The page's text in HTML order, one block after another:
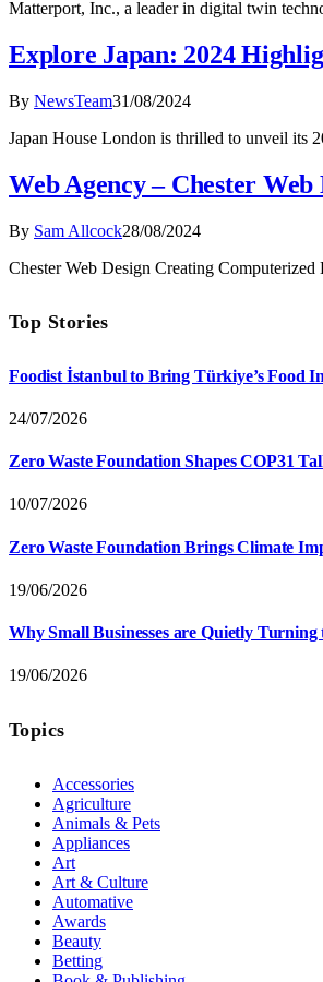
Matterport, Inc., a leader in digital twin
Explore Japan: 2024
By NewsTeam31/08/2024
Japan House London is thrilled to unveil its
Web Agency – Chester
By Sam Allcock28/08/2024
Chester Web Design Creating
Top Stories
Foodist İstanbul to Bring Türkiye’s Food
24/07/2026
Zero Waste Foundation Shapes COP31
10/07/2026
Zero Waste Foundation Brings Climate
19/06/2026
Why Small Businesses are Quietly Turning
19/06/2026
Topics
Accessories
Agriculture
Animals & Pets
Appliances
Art
Art & Culture
Automative
Awards
Beauty
Betting